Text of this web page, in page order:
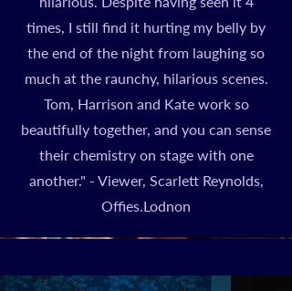
times, I still find it hurting my belly by
the end of the night from laughing so
much at the raunchy, hilarious scenes.
Tom, Harrison and Kate work so
beautifully together, and you can sense
their chemistry on stage with one
another." - Viewer, Scarlett Reynolds,
Offies.Lodnon